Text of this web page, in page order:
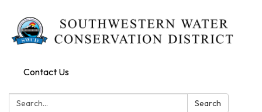
Contact Us
Search: Search